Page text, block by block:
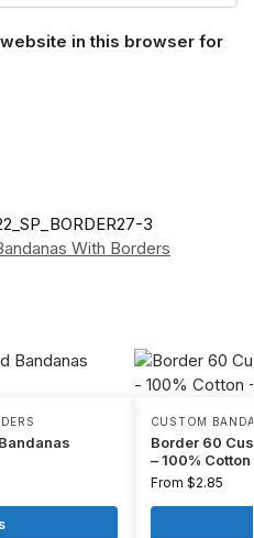
in this browser for
3
With Borders
CUSTOM
Border 60
– 100%
From $2.85